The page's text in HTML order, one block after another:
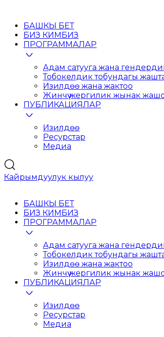
БАШКЫ БЕТ
БИЗ КИМБИЗ
ПРОГРАММАЛАР
Адам сатууга жана
Тобокелдик тобундагы
Изилдөө жана жактоо
Жинчүү жергилик жынак
ПУБЛИКАЦИЯЛАР
Изилдөө
Ресурстар
Медиа
Кайрымдуулук кылуу
БАШКЫ БЕТ
БИЗ КИМБИЗ
ПРОГРАММАЛАР
Адам сатууга жана
Тобокелдик тобундагы
Изилдөө жана жактоо
Жинчүү жергилик жынак
ПУБЛИКАЦИЯЛАР
Изилдөө
Ресурстар
Медиа